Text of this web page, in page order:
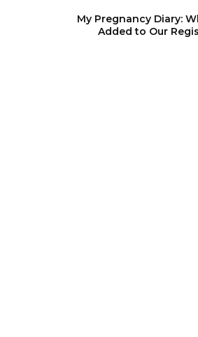
My Pregnancy Diary:
Added to Our